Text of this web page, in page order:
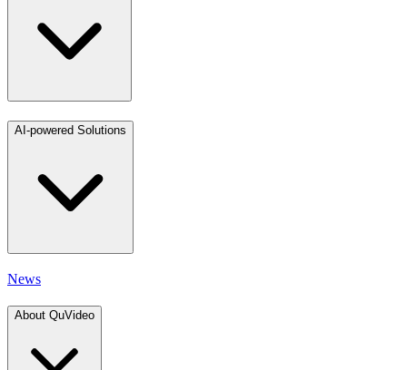
AI-powered Solutions
News
About QuVideo